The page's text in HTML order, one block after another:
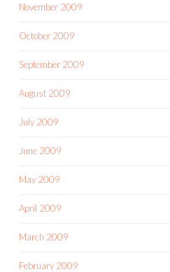
November 2009
October 2009
September 2009
August 2009
July 2009
June 2009
May 2009
April 2009
March 2009
February 2009